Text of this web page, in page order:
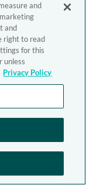
and
and
right to read
for this
unless
Privacy Policy